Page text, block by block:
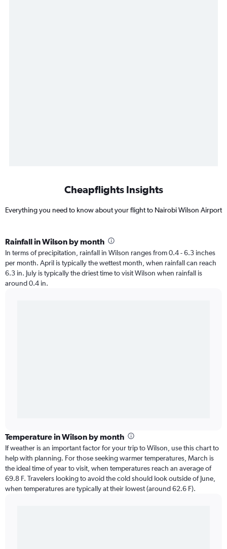
Cheapflights Insights
Everything you need to know about your flight to Nairobi Wilson Airport
Rainfall in Wilson by month
In terms of precipitation, rainfall in Wilson ranges from 0.4 - 6.3 inches
per month. April is typically the wettest month, when rainfall can reach
6.3 in. July is typically the driest time to visit Wilson when rainfall is
around 0.4 in.
Temperature in Wilson by month
If weather is an important factor for your trip to Wilson, use this chart to
help with planning. For those seeking warmer temperatures, March is
the ideal time of year to visit, when temperatures reach an average of
69.8 F. Travelers looking to avoid the cold should look outside of June,
when temperatures are typically at their lowest (around 62.6 F).